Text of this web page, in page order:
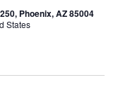
Phoenix, AZ 85004
States